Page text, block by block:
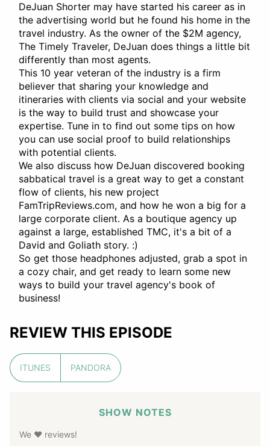
DeJuan Shorter may have started his career as in
the advertising world but he found his home in the
travel industry. As the owner of the $2M agency,
The Timely Traveler, DeJuan does things a little bit
differently than most agents.
This 10 year veteran of the industry is a firm
believer that sharing your knowledge and
itineraries with clients via social and your website
is the way to build trust and showcase your
expertise. Tune in to find out some tips on how
you can use social proof to build relationships
with potential clients.
We also discuss how DeJuan discovered booking
sabbatical travel is a great way to get a constant
flow of clients, his new project
FamTripReviews.com, and how he won a big for a
large corporate client. As a boutique agency up
against a large, established TMC, it's a bit of a
David and Goliath story. :)
So get those headphones adjusted, grab a spot in
a cozy chair, and get ready to learn some new
ways to build your travel agency's book of
business!
REVIEW THIS EPISODE
ITUNES PANDORA
SHOW NOTES
We ❤️ reviews!